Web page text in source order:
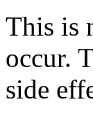
This is
occur.
side